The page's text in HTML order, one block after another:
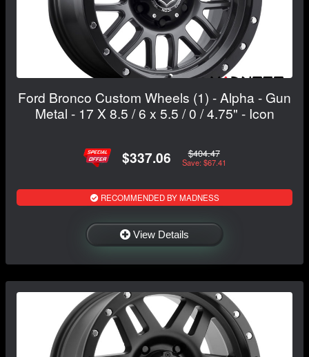
Ford Bronco Custom Wheels (1) - Alpha - Gun
Metal - 17 X 8.5 / 6 x 5.5 / 0 / 4.75" - Icon
$337.06 $404.47
Save: $67.41
RECOMMENDED BY MADNESS
View Details